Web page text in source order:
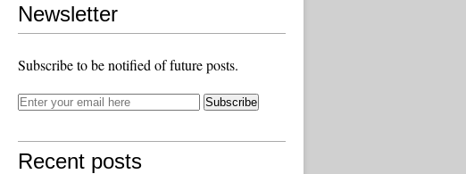
Newsletter
Subscribe to be notified of future posts.
Recent posts